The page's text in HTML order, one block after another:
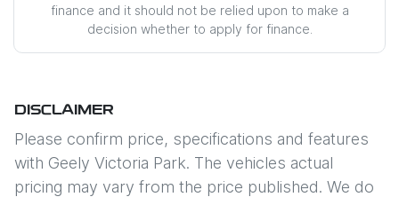
finance and it should not be relied upon to make a
decision whether to apply for finance.
DISCLAIMER
Please confirm price, specifications and features
with Geely Victoria Park. The vehicles actual
pricing may vary from the price published. We do